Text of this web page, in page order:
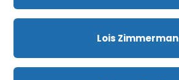
Lois Zimmerman